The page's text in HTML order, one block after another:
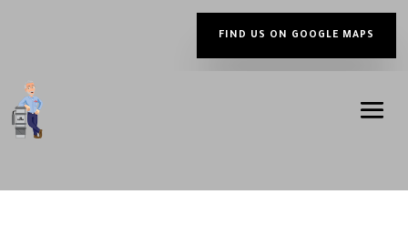
FIND US ON GOOGLE MAPS